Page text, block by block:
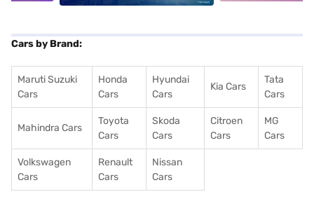
Cars by Brand:
Maruti Suzuki
Cars
Honda
Cars
Hyundai
Cars
Kia Cars
Tata
Cars
Mahindra Cars
Toyota
Cars
Skoda
Cars
Citroen
Cars
MG
Cars
Volkswagen
Cars
Renault
Cars
Nissan
Cars